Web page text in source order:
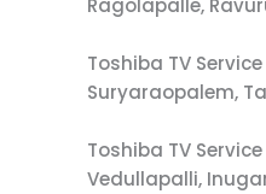
Ragolapalle,
Toshiba TV
Suryaraopalem,
Toshiba TV
Vedullapalli,